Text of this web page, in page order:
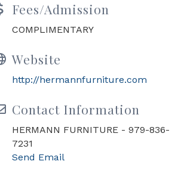
Fees/Admission
COMPLIMENTARY
Website
http://hermannfurniture.com
Contact Information
HERMANN FURNITURE - 979-836-
7231
Send Email